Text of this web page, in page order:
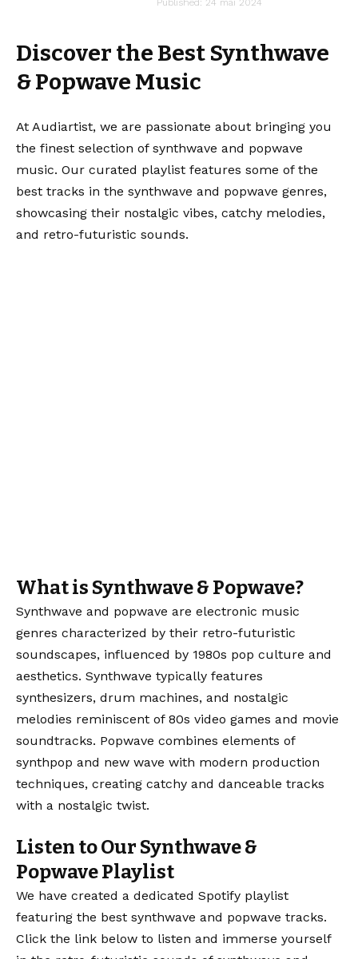
Published: 24 mai 2024
Discover the Best Synthwave
& Popwave Music
At Audiartist, we are passionate about bringing you
the finest selection of synthwave and popwave
music. Our curated playlist features some of the
best tracks in the synthwave and popwave genres,
showcasing their nostalgic vibes, catchy melodies,
and retro-futuristic sounds.
What is Synthwave & Popwave?
Synthwave and popwave are electronic music
genres characterized by their retro-futuristic
soundscapes, influenced by 1980s pop culture and
aesthetics. Synthwave typically features
synthesizers, drum machines, and nostalgic
melodies reminiscent of 80s video games and movie
soundtracks. Popwave combines elements of
synthpop and new wave with modern production
techniques, creating catchy and danceable tracks
with a nostalgic twist.
Listen to Our Synthwave &
Popwave Playlist
We have created a dedicated Spotify playlist
featuring the best synthwave and popwave tracks.
Click the link below to listen and immerse yourself